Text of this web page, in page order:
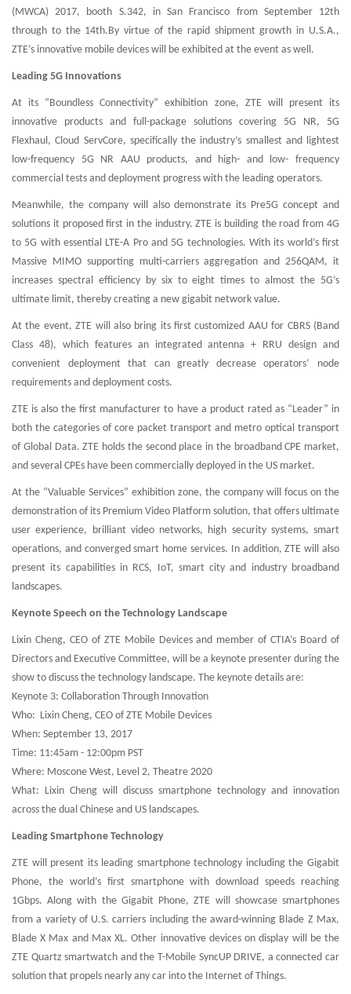
(MWCA) 2017, booth S.342, in San Francisco from September 12th
through to the 14th.By virtue of the rapid shipment growth in U.S.A.,
ZTE’s innovative mobile devices will be exhibited at the event as well.
Leading 5G Innovations
At its “Boundless Connectivity” exhibition zone, ZTE will present its
innovative products and full-package solutions covering 5G NR, 5G
Flexhaul, Cloud ServCore, specifically the industry’s smallest and lightest
low-frequency 5G NR AAU products, and high- and low- frequency
commercial tests and deployment progress with the leading operators.
Meanwhile, the company will also demonstrate its Pre5G concept and
solutions it proposed first in the industry. ZTE is building the road from 4G
to 5G with essential LTE-A Pro and 5G technologies. With its world’s first
Massive MIMO supporting multi-carriers aggregation and 256QAM, it
increases spectral efficiency by six to eight times to almost the 5G’s
ultimate limit, thereby creating a new gigabit network value.
At the event, ZTE will also bring its first customized AAU for CBRS (Band
Class 48), which features an integrated antenna + RRU design and
convenient deployment that can greatly decrease operators’ node
requirements and deployment costs.
ZTE is also the first manufacturer to have a product rated as “Leader” in
both the categories of core packet transport and metro optical transport
of Global Data. ZTE holds the second place in the broadband CPE market,
and several CPEs have been commercially deployed in the US market.
At the “Valuable Services” exhibition zone, the company will focus on the
demonstration of its Premium Video Platform solution, that offers ultimate
user experience, brilliant video networks, high security systems, smart
operations, and converged smart home services. In addition, ZTE will also
present its capabilities in RCS, IoT, smart city and industry broadband
landscapes.
Keynote Speech on the Technology Landscape
Lixin Cheng, CEO of ZTE Mobile Devices and member of CTIA’s Board of
Directors and Executive Committee, will be a keynote presenter during the
show to discuss the technology landscape. The keynote details are:
Keynote 3: Collaboration Through Innovation
Who: Lixin Cheng, CEO of ZTE Mobile Devices
When: September 13, 2017
Time: 11:45am - 12:00pm PST
Where: Moscone West, Level 2, Theatre 2020
What: Lixin Cheng will discuss smartphone technology and innovation
across the dual Chinese and US landscapes.
Leading Smartphone Technology
ZTE will present its leading smartphone technology including the Gigabit
Phone, the world’s first smartphone with download speeds reaching
1Gbps. Along with the Gigabit Phone, ZTE will showcase smartphones
from a variety of U.S. carriers including the award-winning Blade Z Max,
Blade X Max and Max XL. Other innovative devices on display will be the
ZTE Quartz smartwatch and the T-Mobile SyncUP DRIVE, a connected car
solution that propels nearly any car into the Internet of Things.